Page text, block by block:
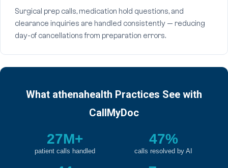
Surgical prep calls, medication hold questions, and
clearance inquiries are handled consistently — reducing
day-of cancellations from preparation errors.
What athenahealth Practices See with
CallMyDoc
27M+
patient calls handled
47%
calls resolved by AI